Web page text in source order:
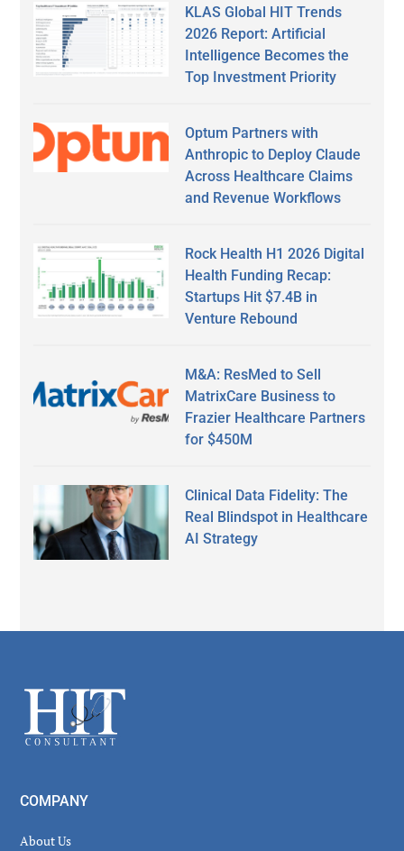
KLAS Global HIT Trends
2026 Report: Artificial
Intelligence Becomes the
Top Investment Priority
Optum Partners with
Anthropic to Deploy Claude
Across Healthcare Claims
and Revenue Workflows
Rock Health H1 2026 Digital
Health Funding Recap:
Startups Hit $7.4B in
Venture Rebound
M&A: ResMed to Sell
MatrixCare Business to
Frazier Healthcare Partners
for $450M
Clinical Data Fidelity: The
Real Blindspot in Healthcare
AI Strategy
Footer
COMPANY
About Us